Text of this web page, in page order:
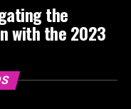
the
with the 2023